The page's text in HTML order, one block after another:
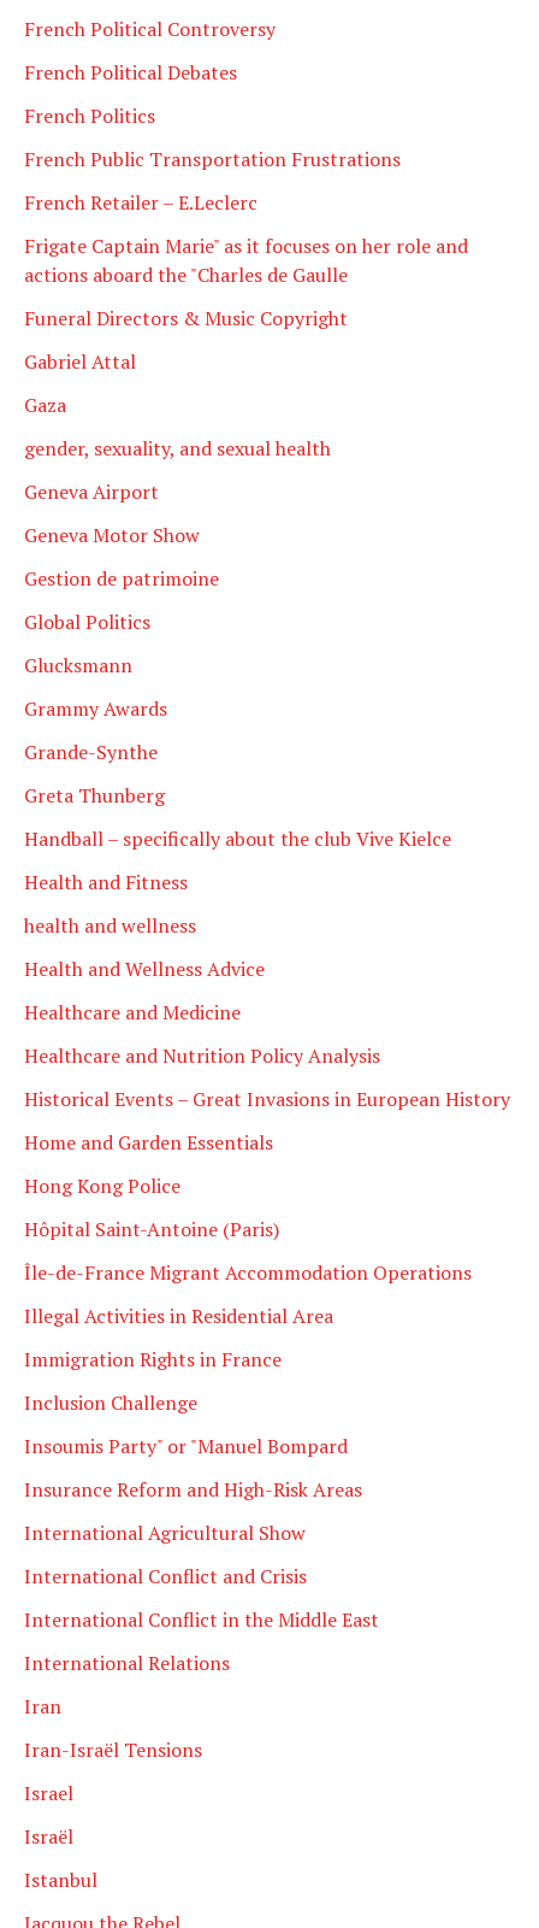
French Political Controversy
French Political Debates
French Politics
French Public Transportation Frustrations
French Retailer – E.Leclerc
Frigate Captain Marie" as it focuses on her role and
actions aboard the "Charles de Gaulle
Funeral Directors & Music Copyright
Gabriel Attal
Gaza
gender, sexuality, and sexual health
Geneva Airport
Geneva Motor Show
Gestion de patrimoine
Global Politics
Glucksmann
Grammy Awards
Grande-Synthe
Greta Thunberg
Handball – specifically about the club Vive Kielce
Health and Fitness
health and wellness
Health and Wellness Advice
Healthcare and Medicine
Healthcare and Nutrition Policy Analysis
Historical Events – Great Invasions in European History
Home and Garden Essentials
Hong Kong Police
Hôpital Saint-Antoine (Paris)
Île-de-France Migrant Accommodation Operations
Illegal Activities in Residential Area
Immigration Rights in France
Inclusion Challenge
Insoumis Party" or "Manuel Bompard
Insurance Reform and High-Risk Areas
International Agricultural Show
International Conflict and Crisis
International Conflict in the Middle East
International Relations
Iran
Iran-Israël Tensions
Israel
Israël
Istanbul
Jacquou the Rebel